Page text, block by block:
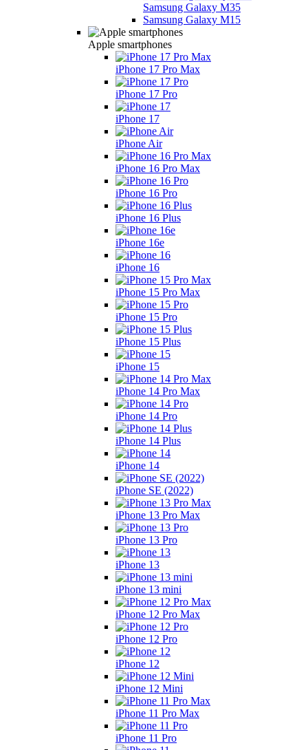
Samsung Galaxy M35
Samsung Galaxy M15
Apple smartphones
iPhone 17 Pro Max
iPhone 17 Pro
iPhone 17
iPhone Air
iPhone 16 Pro Max
iPhone 16 Pro
iPhone 16 Plus
iPhone 16e
iPhone 16
iPhone 15 Pro Max
iPhone 15 Pro
iPhone 15 Plus
iPhone 15
iPhone 14 Pro Max
iPhone 14 Pro
iPhone 14 Plus
iPhone 14
iPhone SE (2022)
iPhone 13 Pro Max
iPhone 13 Pro
iPhone 13
iPhone 13 mini
iPhone 12 Pro Max
iPhone 12 Pro
iPhone 12
iPhone 12 Mini
iPhone 11 Pro Max
iPhone 11 Pro